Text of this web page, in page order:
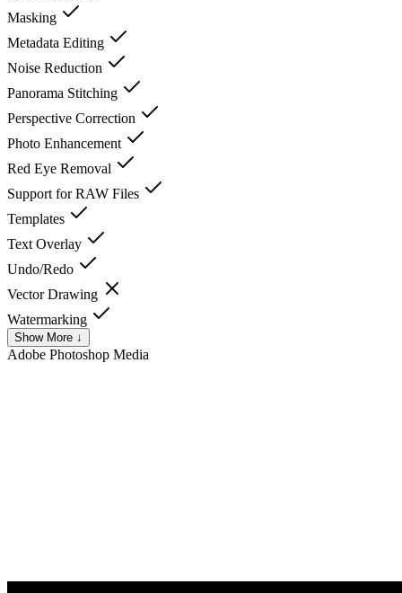
Masking
Metadata Editing
Noise Reduction
Panorama Stitching
Perspective Correction
Photo Enhancement
Red Eye Removal
Support for RAW Files
Templates
Text Overlay
Undo/Redo
Vector Drawing
Watermarking
Show More ↓
Adobe Photoshop Media